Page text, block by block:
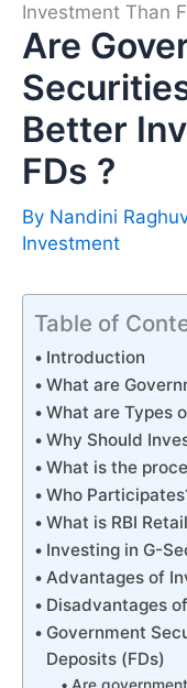
Investment Than
Are
Better
FDs ?
By Nandini
Investment
Table of
Introduction
What are
What are Types
Why Should
What is the
Who
What is RBI
Investing in G-
Advantages of
Disadvantages
Government
Deposits (FDs)